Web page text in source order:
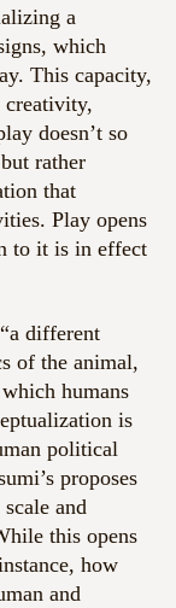
a
which
This capacity,
doesn’t so
rather
that
Play opens
to it is in effect
different
of the animal,
humans
is
political
proposes
and
this opens
how
and